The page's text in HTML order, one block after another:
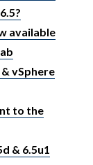
available
vSphere
to the
& 6.5u1